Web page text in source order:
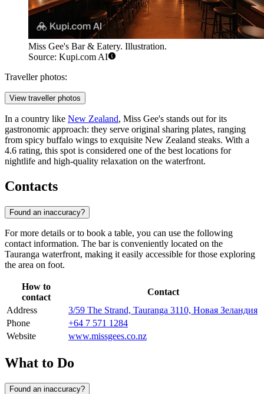
Miss Gee's Bar & Eatery. Illustration.
Source: Kupi.com AI
Traveller photos:
View traveller photos
In a country like New Zealand, Miss Gee's stands out for its
gastronomic approach: they serve original sharing plates, ranging
from spicy buffalo wings to exquisite New Zealand steaks. With a
4.6 rating, this spot is considered one of the best locations for
nightlife and high-quality relaxation on the waterfront.
Contacts
Found an inaccuracy?
For more details or to book a table, you can use the following
contact information. The bar is conveniently located on the
Tauranga waterfront, making it easily accessible for those exploring
the area on foot.
How to
contact
Contact
Address
3/59 The Strand, Tauranga 3110, Новая Зеландия
Phone
+64 7 571 1284
Website
www.missgees.co.nz
What to Do
Found an inaccuracy?